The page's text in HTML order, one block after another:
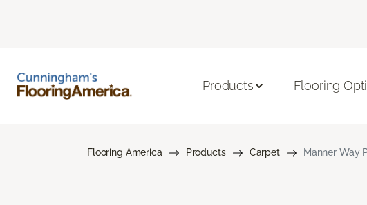
Products Flooring
Flooring America Products Carpet Manner Way